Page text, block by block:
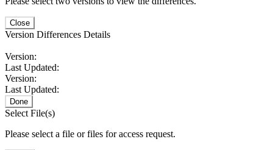
Close
Version Differences Details
Version:
Last Updated:
Version:
Last Updated:
Done
Select File(s)
Please select a file or files for access request.